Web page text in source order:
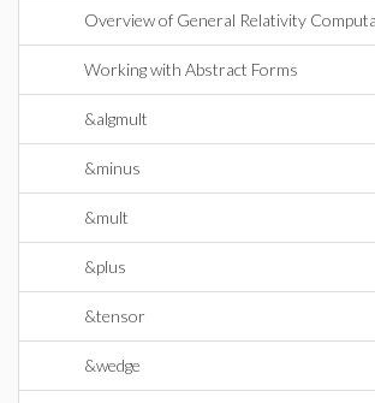
Overview of General Relativity
Working with Abstract Forms
&algmult
&minus
&mult
&plus
&tensor
&wedge